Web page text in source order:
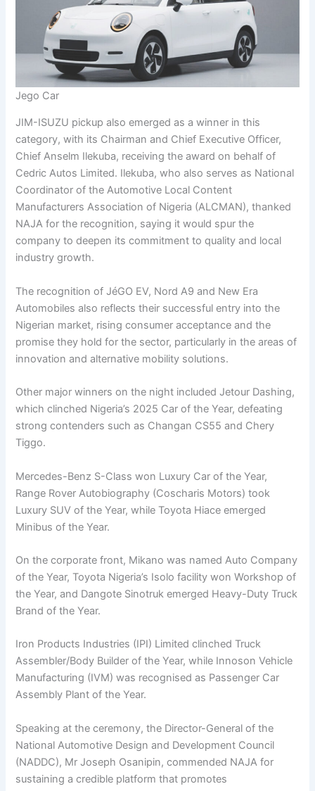
Jego Car
JIM-ISUZU pickup also emerged as a winner in this
category, with its Chairman and Chief Executive Officer,
Chief Anselm Ilekuba, receiving the award on behalf of
Cedric Autos Limited. Ilekuba, who also serves as National
Coordinator of the Automotive Local Content
Manufacturers Association of Nigeria (ALCMAN), thanked
NAJA for the recognition, saying it would spur the
company to deepen its commitment to quality and local
industry growth.
The recognition of JéGO EV, Nord A9 and New Era
Automobiles also reflects their successful entry into the
Nigerian market, rising consumer acceptance and the
promise they hold for the sector, particularly in the areas of
innovation and alternative mobility solutions.
Other major winners on the night included Jetour Dashing,
which clinched Nigeria’s 2025 Car of the Year, defeating
strong contenders such as Changan CS55 and Chery
Tiggo.
Mercedes-Benz S-Class won Luxury Car of the Year,
Range Rover Autobiography (Coscharis Motors) took
Luxury SUV of the Year, while Toyota Hiace emerged
Minibus of the Year.
On the corporate front, Mikano was named Auto Company
of the Year, Toyota Nigeria’s Isolo facility won Workshop of
the Year, and Dangote Sinotruk emerged Heavy-Duty Truck
Brand of the Year.
Iron Products Industries (IPI) Limited clinched Truck
Assembler/Body Builder of the Year, while Innoson Vehicle
Manufacturing (IVM) was recognised as Passenger Car
Assembly Plant of the Year.
Speaking at the ceremony, the Director-General of the
National Automotive Design and Development Council
(NADDC), Mr Joseph Osanipin, commended NAJA for
sustaining a credible platform that promotes